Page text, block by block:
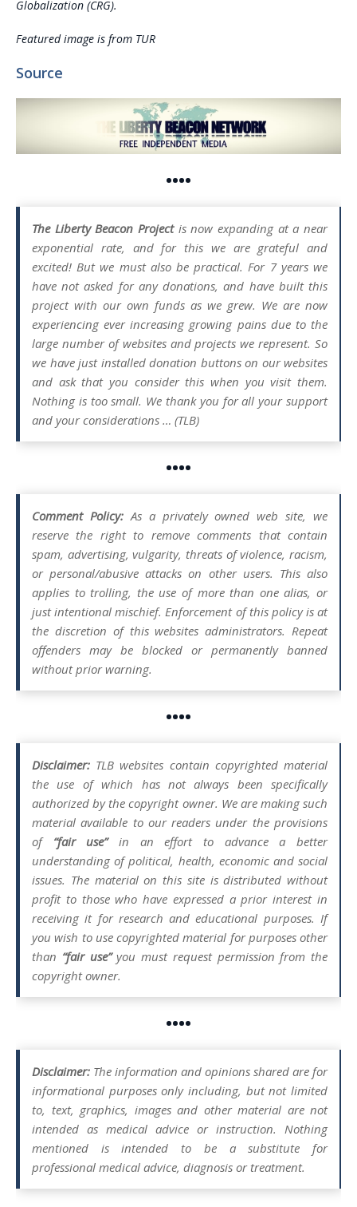
Globalization (CRG).
Featured image is from TUR
Source
••••
The Liberty Beacon Projectis now expanding at a near
exponential rate, and for this we are grateful and
excited! But we must also be practical. For 7 years we
have not asked for any donations, and have built this
project with our own funds as we grew. We are now
experiencing ever increasing growing pains due to the
large number of websites and projects we represent. So
we have just installed donation buttons on our websites
and ask that you consider this when you visit them.
Nothing is too small. We thank you for all your support
and your considerations … (TLB)
••••
Comment Policy:As a privately owned web site, we
reserve the right to remove comments that contain
spam, advertising, vulgarity, threats of violence, racism,
or personal/abusive attacks on other users. This also
applies to trolling, the use of more than one alias, or
just intentional mischief. Enforcement of this policy is at
the discretion of this websites administrators. Repeat
offenders may be blocked or permanently banned
without prior warning.
••••
Disclaimer: TLB websites contain copyrighted material
the use of which has not always been specifically
authorized by the copyright owner. We are making such
material available to our readers under the provisions
of “fair use”in an effort to advance a better
understanding of political, health, economic and social
issues. The material on this site is distributed without
profit to those who have expressed a prior interest in
receiving it for research and educational purposes. If
you wish to use copyrighted material for purposes other
than “fair use”you must request permission from the
copyright owner.
••••
Disclaimer: The information and opinions shared are for
informational purposes only including, but not limited
to, text, graphics, images and other material are not
intended as medical advice or instruction. Nothing
mentioned is intended to be a substitute for
professional medical advice, diagnosis or treatment.